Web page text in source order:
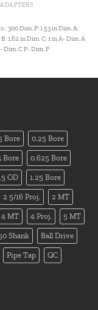
300 Dim. P: 1.53 in Dim. A:
1.62 in Dim. C: 1 in A- Dim. A
Dim. C P- Dim. P
Bore 0.25 Bore
Bore 0.625 Bore
OD 1.25 Bore
2 5/16 Proj. 2 MT
4 MT 4 Proj. 5 MT
Shank Ball Drive
Pipe Tap QC